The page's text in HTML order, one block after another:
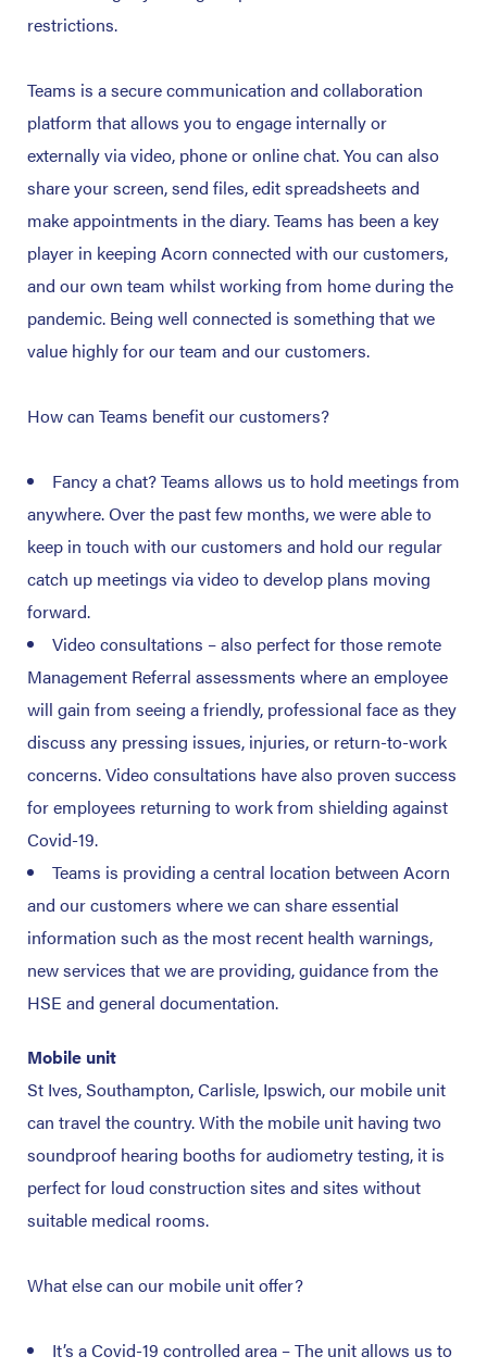
restrictions.
Teams is a secure communication and collaboration
platform that allows you to engage internally or
externally via video, phone or online chat. You can also
share your screen, send files, edit spreadsheets and
make appointments in the diary. Teams has been a key
player in keeping Acorn connected with our customers,
and our own team whilst working from home during the
pandemic. Being well connected is something that we
value highly for our team and our customers.
How can Teams benefit our customers?
Fancy a chat? Teams allows us to hold meetings from
anywhere. Over the past few months, we were able to
keep in touch with our customers and hold our regular
catch up meetings via video to develop plans moving
forward.
Video consultations – also perfect for those remote
Management Referral assessments where an employee
will gain from seeing a friendly, professional face as they
discuss any pressing issues, injuries, or return-to-work
concerns. Video consultations have also proven success
for employees returning to work from shielding against
Covid-19.
Teams is providing a central location between Acorn
and our customers where we can share essential
information such as the most recent health warnings,
new services that we are providing, guidance from the
HSE and general documentation.
Mobile unit
St Ives, Southampton, Carlisle, Ipswich, our mobile unit
can travel the country. With the mobile unit having two
soundproof hearing booths for audiometry testing, it is
perfect for loud construction sites and sites without
suitable medical rooms.
What else can our mobile unit offer?
It’s a Covid-19 controlled area – The unit allows us to